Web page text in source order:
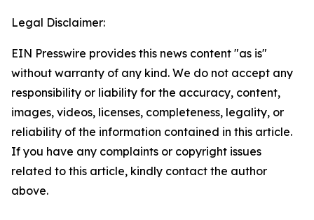
Legal Disclaimer:
EIN Presswire provides this news content "as is"
without warranty of any kind. We do not accept any
responsibility or liability for the accuracy, content,
images, videos, licenses, completeness, legality, or
reliability of the information contained in this article.
If you have any complaints or copyright issues
related to this article, kindly contact the author
above.